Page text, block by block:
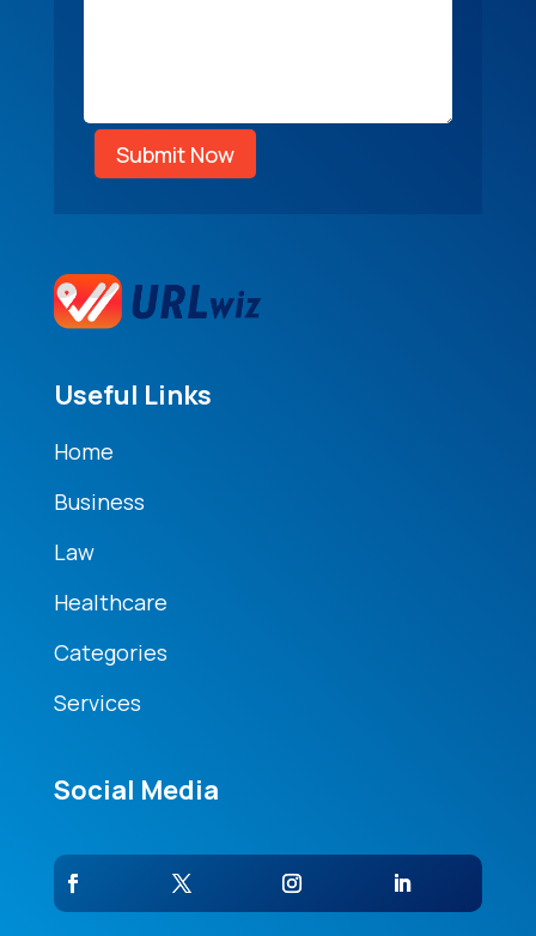
Submit Now
Useful Links
Home
Business
Law
Healthcare
Categories
Services
Social Media